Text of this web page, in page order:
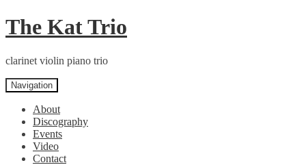
Skip
to
Skip
to
The Kat Trio
clarinet violin piano trio
Navigation
About
Discography
Events
Video
Contact